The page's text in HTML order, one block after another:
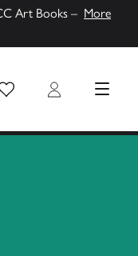
Art Books – More
List Login MENU